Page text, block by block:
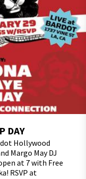
DAY
Hollywood
Margo May DJ
at 7 with Free
RSVP at